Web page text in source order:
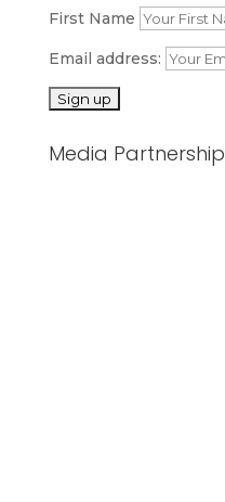
First Name
Email address:
Media Partnership